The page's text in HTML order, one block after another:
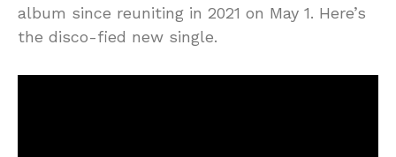
album since reuniting in 2021 on May 1. Here’s
the disco-fied new single.